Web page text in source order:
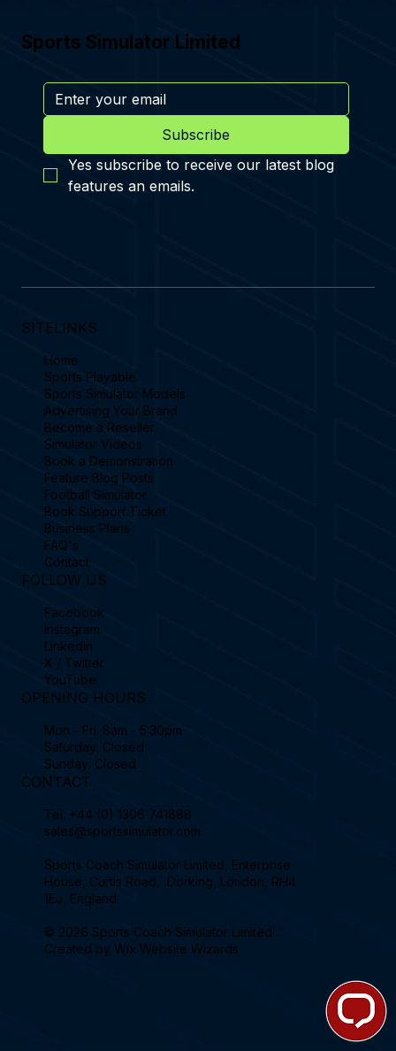
Sports Simulator Limited
Subscribe
Yes subscribe to receive our latest blog
features an emails.
SITELINKS
Home
Sports Playable
Sports Simulator Models
Advertising Your Brand
Become a Reseller
Simulator Videos
Book a Demonstration
Feature Blog Posts
Football Simulator
Book Support Ticket
Business Plans
FAQ's
Contact
FOLLOW US
Facebook
Instagram
Linkedin
X / Twitter
YouTube
OPENING HOURS
Mon - Fri: 8am - 5:30pm
Saturday: Closed
Sunday: Closed
CONTACT
Tel. +44 (0) 1306 741888
sales@sportssimulator.com
Sports Coach Simulator Limited, Enterprise
House, Curtis Road, Dorking, London, RH4
1EJ, England.
© 2026 Sports Coach Simulator Limited.
Created by Wix Website Wizards